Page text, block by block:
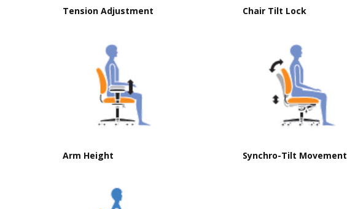
Click to download brochure
Tension Adjustment Chair Tilt Lock
Arm Height Synchro-Tilt Movement